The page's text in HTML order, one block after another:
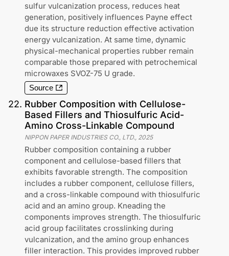
sulfur vulcanization process, reduces heat
generation, positively influences Payne effect
due its structure reduction effective activation
energy vulcanization. At same time, dynamic
physical-mechanical properties rubber remain
comparable those prepared with petrochemical
microwaxes SVOZ-75 U grade.
Source
22. Rubber Composition with Cellulose-
Based Fillers and Thiosulfuric Acid-
Amino Cross-Linkable Compound
NIPPON PAPER INDUSTRIES CO., LTD. 2025
Rubber composition containing a rubber
component and cellulose-based fillers that
exhibits favorable strength. The composition
includes a rubber component, cellulose fillers,
and a cross-linkable compound with thiosulfuric
acid and an amino group. Kneading the
components improves strength. The thiosulfuric
acid group facilitates crosslinking during
vulcanization, and the amino group enhances
filler interaction. This provides improved rubber